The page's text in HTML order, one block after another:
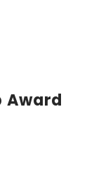
Award